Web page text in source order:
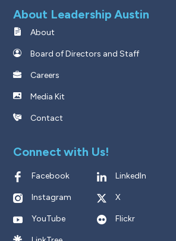
About Leadership Austin
About
Board of Directors and Staff
Careers
Media Kit
Contact
Connect with Us!
Facebook LinkedIn
Instagram X
YouTube Flickr